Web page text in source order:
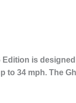
is
34 mph. The